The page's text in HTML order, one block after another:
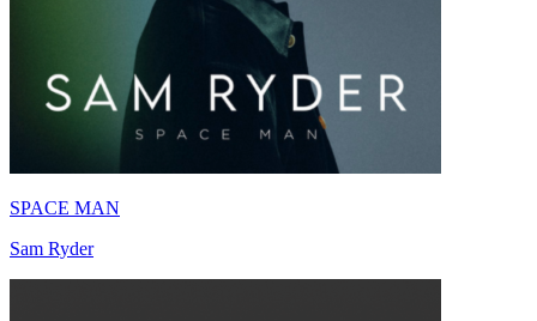
SPACE MAN
Sam Ryder